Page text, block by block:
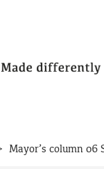
Mayor’s column 06